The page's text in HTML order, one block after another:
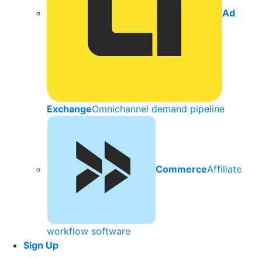
Ad
ExchangeOmnichannel demand pipeline
CommerceAffiliate
workflow software
Sign Up